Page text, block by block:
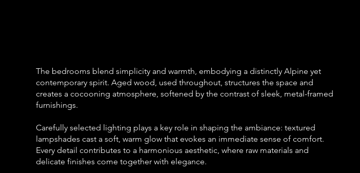
The bedrooms blend simplicity and warmth, embodying a distinctly Alpine yet
contemporary spirit. Aged wood, used throughout, structures the space and
creates a cocooning atmosphere, softened by the contrast of sleek, metal-framed
furnishings.
Carefully selected lighting plays a key role in shaping the ambiance: textured
lampshades cast a soft, warm glow that evokes an immediate sense of comfort.
Every detail contributes to a harmonious aesthetic, where raw materials and
delicate finishes come together with elegance.